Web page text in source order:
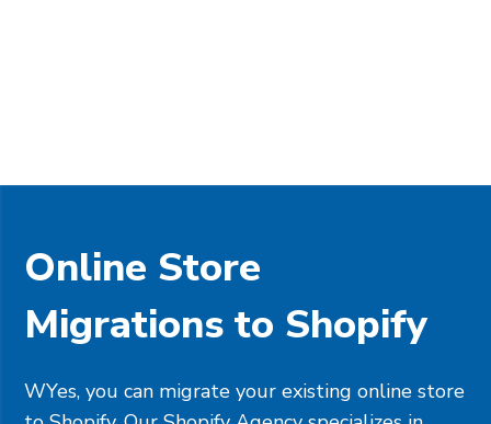
Online Store
Migrations to Shopify
WYes, you can migrate your existing online store